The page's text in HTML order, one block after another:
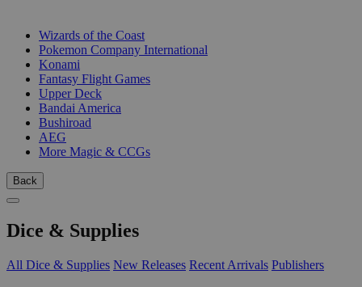
Wizards of the Coast
Pokemon Company International
Konami
Fantasy Flight Games
Upper Deck
Bandai America
Bushiroad
AEG
More Magic & CCGs
Back
Dice & Supplies
All Dice & Supplies New Releases Recent Arrivals Publishers